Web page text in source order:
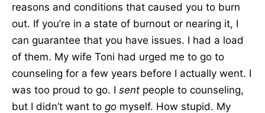
reasons and conditions that caused you to burn
out. If you’re in a state of burnout or nearing it, I
can guarantee that you have issues. I had a load
of them. My wife Toni had urged me to go to
counseling for a few years before I actually went. I
was too proud to go. I sent people to counseling,
but I didn’t want to go myself. How stupid. My